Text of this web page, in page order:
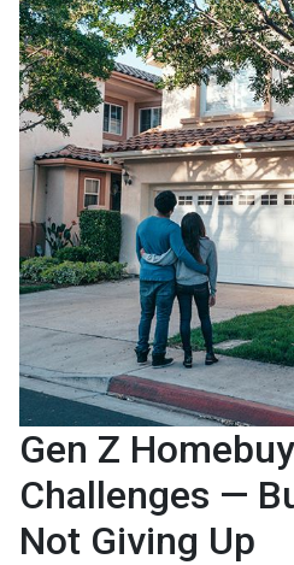
Gen Z
Challenges —
Not Giving Up